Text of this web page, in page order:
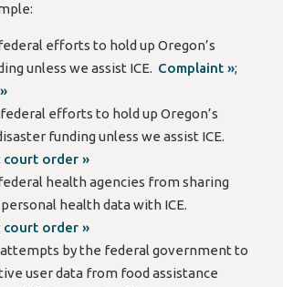
efforts to hold up Oregon’s
unless we assist ICE. Complaint »;
efforts to hold up Oregon’s
funding unless we assist ICE.
court order »
health agencies from sharing
health data with ICE.
court order »
by the federal government to
user data from food assistance